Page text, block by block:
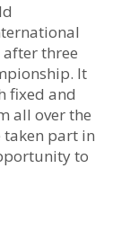
three
It
fixed and
all over the
taken part in
to